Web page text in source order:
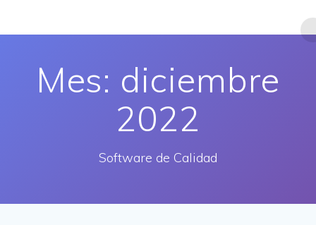
contenido
Mes: diciembre
2022
Software de Calidad